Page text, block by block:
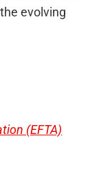
evolving
(EFTA)